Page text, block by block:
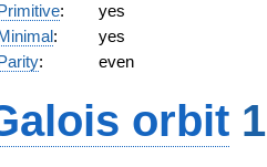
:
yes
:
yes
: even
orbit